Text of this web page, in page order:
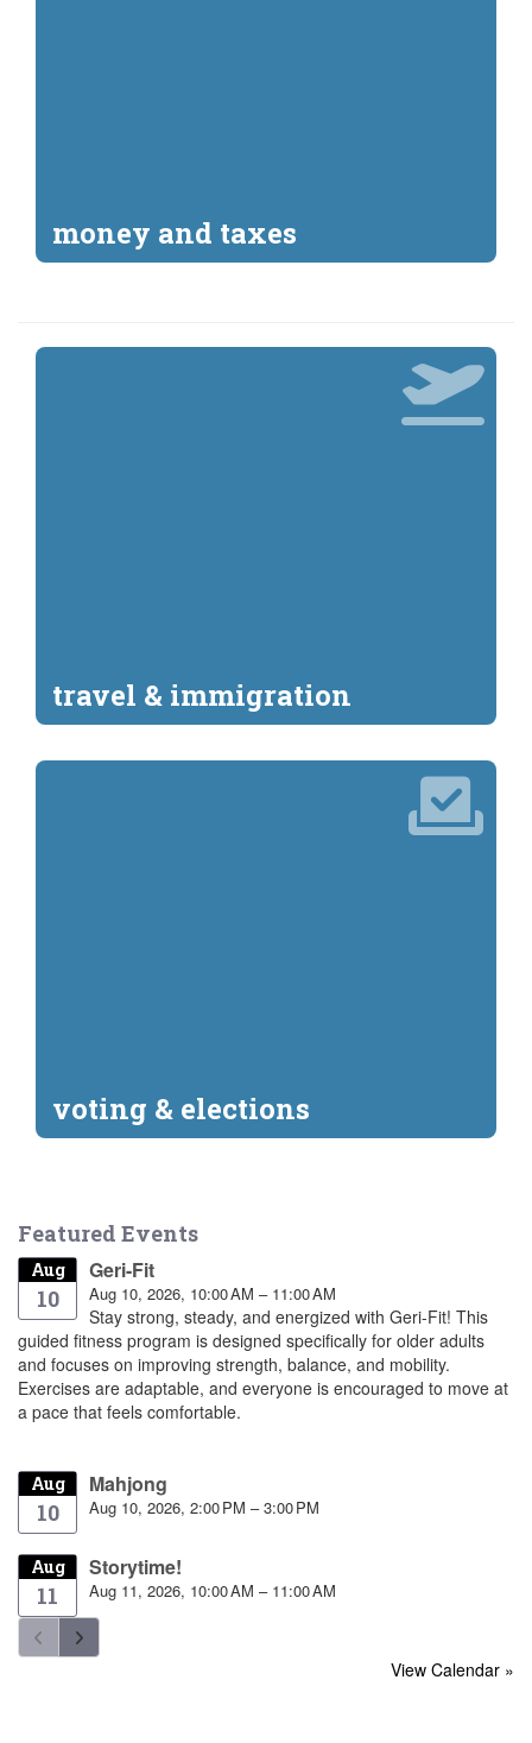
money and taxes
travel & immigration
voting & elections
Featured Events
Aug
10
Geri-Fit
Aug 10, 2026, 10:00 AM – 11:00 AM
Stay strong, steady, and energized with Geri-Fit! This
guided fitness program is designed specifically for older adults
and focuses on improving strength, balance, and mobility.
Exercises are adaptable, and everyone is encouraged to move at
a pace that feels comfortable.
Aug
10
Mahjong
Aug 10, 2026, 2:00 PM – 3:00 PM
Aug
11
Storytime!
Aug 11, 2026, 10:00 AM – 11:00 AM
View Calendar »